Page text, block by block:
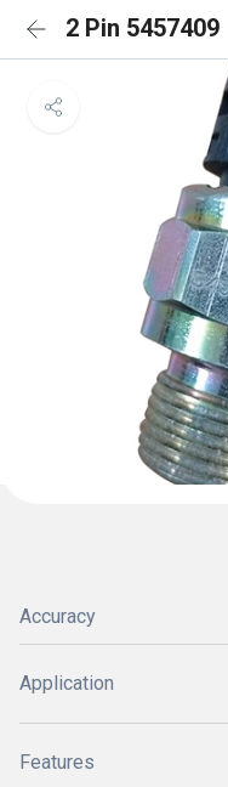
2 Pin 5457409
Accuracy
Application
Features